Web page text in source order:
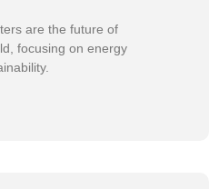
are the future of
focusing on energy